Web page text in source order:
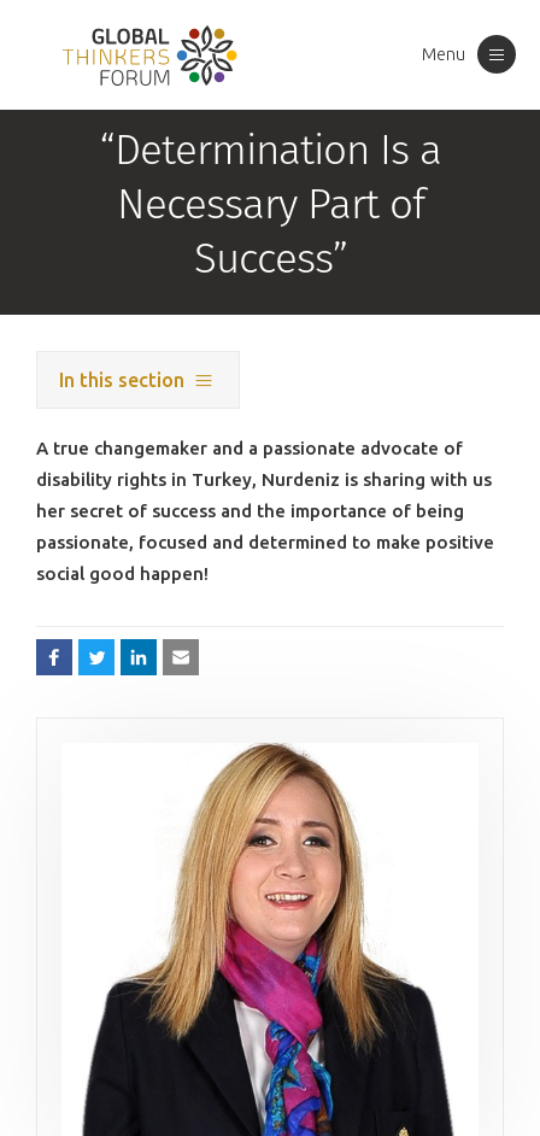
Menu
“Determination Is a
Necessary Part of
Success”
In this section
A true changemaker and a passionate advocate of
disability rights in Turkey, Nurdeniz is sharing with us
her secret of success and the importance of being
passionate, focused and determined to make positive
social good happen!